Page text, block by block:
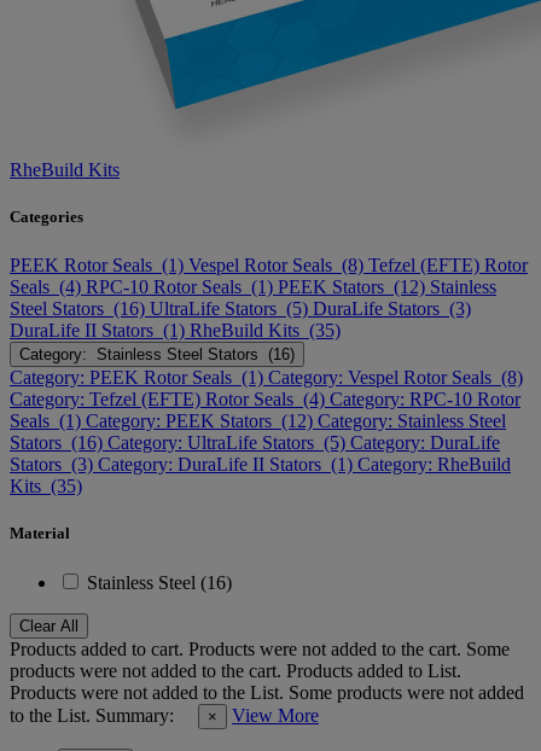
RheBuild Kits
Categories
PEEK Rotor Seals (1) Vespel Rotor Seals (8) Tefzel (EFTE) Rotor
Seals (4) RPC-10 Rotor Seals (1) PEEK Stators (12) Stainless
Steel Stators (16) UltraLife Stators (5) DuraLife Stators (3)
DuraLife II Stators (1) RheBuild Kits (35)
Category: Stainless Steel Stators (16)
Category: PEEK Rotor Seals (1) Category: Vespel Rotor Seals (8)
Category: Tefzel (EFTE) Rotor Seals (4) Category: RPC-10 Rotor
Seals (1) Category: PEEK Stators (12) Category: Stainless Steel
Stators (16) Category: UltraLife Stators (5) Category: DuraLife
Stators (3) Category: DuraLife II Stators (1) Category: RheBuild
Kits (35)
Material
Stainless Steel (16)
Clear All
Products added to cart. Products were not added to the cart. Some
products were not added to the cart. Products added to List.
Products were not added to the List. Some products were not added
to the List. Summary: × View More